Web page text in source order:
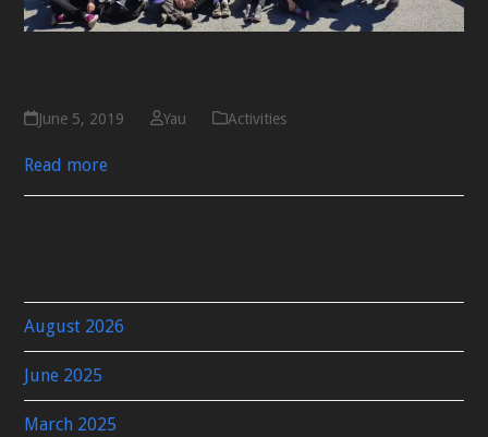
June 5, 2019 Yau Activities
Read more
August 2026
June 2025
March 2025